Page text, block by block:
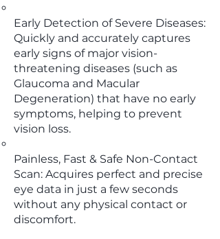
Early Detection of Severe Diseases:
Quickly and accurately captures
early signs of major vision-
threatening diseases (such as
Glaucoma and Macular
Degeneration) that have no early
symptoms, helping to prevent
vision loss.
Painless, Fast & Safe Non-Contact
Scan: Acquires perfect and precise
eye data in just a few seconds
without any physical contact or
discomfort.